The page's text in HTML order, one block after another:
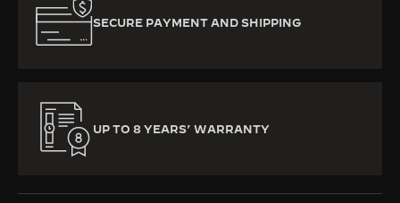
SECURE PAYMENT AND SHIPPING
UP TO 8 YEARS’ WARRANTY